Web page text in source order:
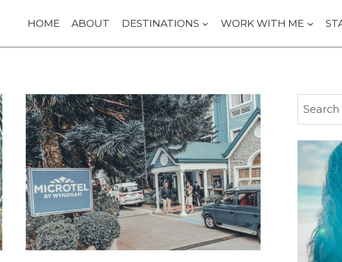
HOME ABOUT DESTINATIONS WORK WITH ME
Search